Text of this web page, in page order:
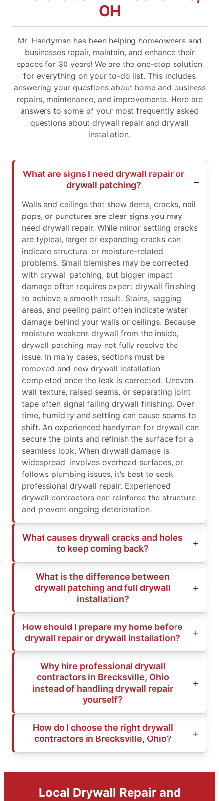
OH
Mr. Handyman has been helping homeowners and
businesses repair, maintain, and enhance their
spaces for 30 years! We are the one-stop solution
for everything on your to-do list. This includes
answering your questions about home and business
repairs, maintenance, and improvements. Here are
answers to some of your most frequently asked
questions about drywall repair and drywall
installation.
What are signs I need drywall repair or
drywall patching?
Walls and ceilings that show dents, cracks, nail
pops, or punctures are clear signs you may
need drywall repair. While minor settling cracks
are typical, larger or expanding cracks can
indicate structural or moisture-related
problems. Small blemishes may be corrected
with drywall patching, but bigger impact
damage often requires expert drywall finishing
to achieve a smooth result. Stains, sagging
areas, and peeling paint often indicate water
damage behind your walls or ceilings. Because
moisture weakens drywall from the inside,
drywall patching may not fully resolve the
issue. In many cases, sections must be
removed and new drywall installation
completed once the leak is corrected. Uneven
wall texture, raised seams, or separating joint
tape often signal failing drywall finishing. Over
time, humidity and settling can cause seams to
shift. An experienced handyman for drywall can
secure the joints and refinish the surface for a
seamless look. When drywall damage is
widespread, involves overhead surfaces, or
follows plumbing issues, it’s best to seek
professional drywall repair. Experienced
drywall contractors can reinforce the structure
and prevent ongoing deterioration.
What causes drywall cracks and holes
to keep coming back?
What is the difference between
drywall patching and full drywall
installation?
How should I prepare my home before
drywall repair or drywall installation?
Why hire professional drywall
contractors in Brecksville, Ohio
instead of handling drywall repair
yourself?
How do I choose the right drywall
contractors in Brecksville, Ohio?
Local Drywall Repair and